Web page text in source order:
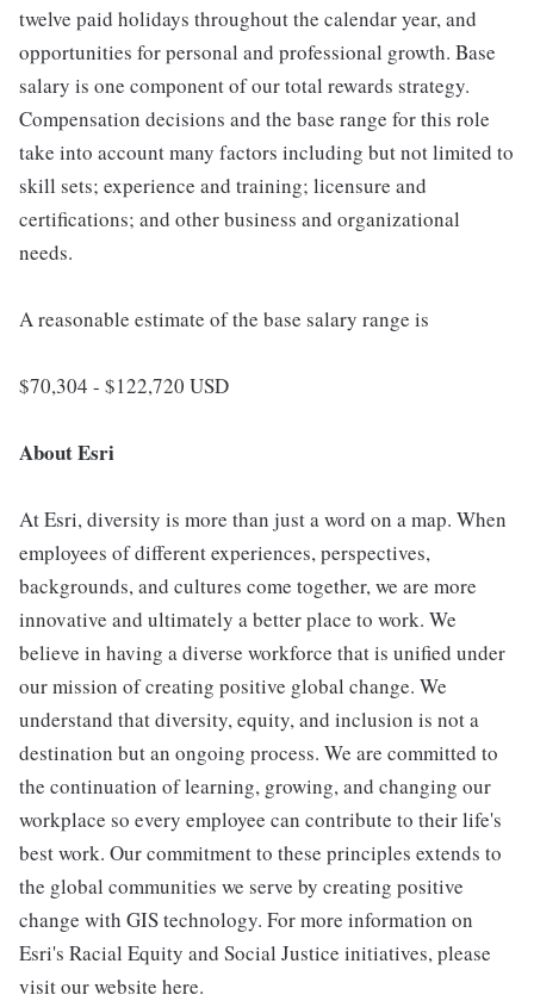
twelve paid holidays throughout the calendar year, and
opportunities for personal and professional growth. Base
salary is one component of our total rewards strategy.
Compensation decisions and the base range for this role
take into account many factors including but not limited to
skill sets; experience and training; licensure and
certifications; and other business and organizational
needs.
A reasonable estimate of the base salary range is
$70,304 - $122,720 USD
About Esri
At Esri, diversity is more than just a word on a map. When
employees of different experiences, perspectives,
backgrounds, and cultures come together, we are more
innovative and ultimately a better place to work. We
believe in having a diverse workforce that is unified under
our mission of creating positive global change. We
understand that diversity, equity, and inclusion is not a
destination but an ongoing process. We are committed to
the continuation of learning, growing, and changing our
workplace so every employee can contribute to their life's
best work. Our commitment to these principles extends to
the global communities we serve by creating positive
change with GIS technology. For more information on
Esri's Racial Equity and Social Justice initiatives, please
visit our website here.